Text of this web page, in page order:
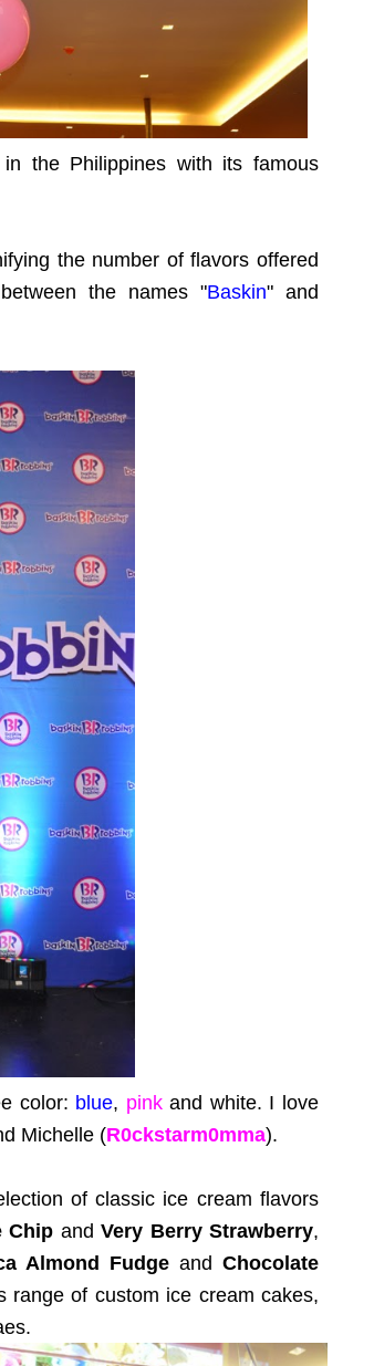
the Philippines with its famous
the number of flavors offered
the names "Baskin" and
color: blue, pinkand white. I love
Michelle (R0ckstarm0mma).
of classic ice cream flavors
Chip and Very Berry Strawberry,
Almond Fudge andChocolate
range of custom ice cream cakes,